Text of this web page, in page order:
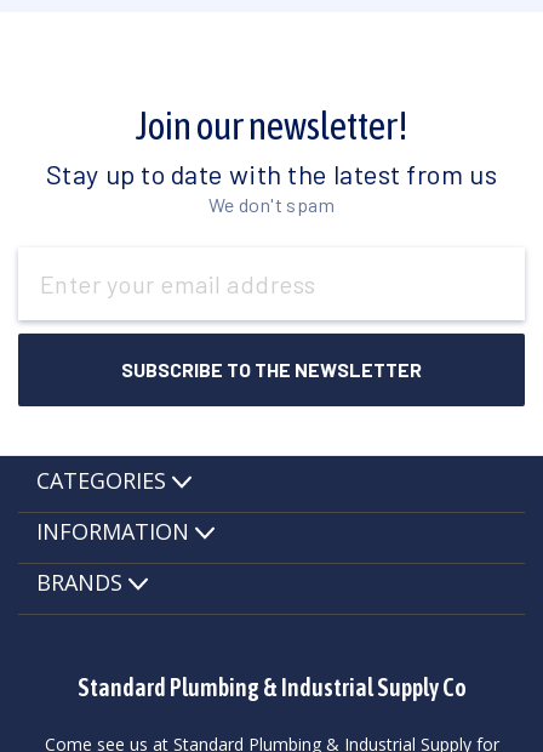
Join our newsletter!
Stay up to date with the latest from us
We don't spam
Address
Standard Plumbing & Industrial Supply Co
Come see us at Standard Plumbing & Industrial Supply for
CATEGORIES
INFORMATION
BRANDS